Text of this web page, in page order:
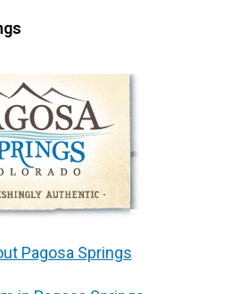
Pagosa Springs